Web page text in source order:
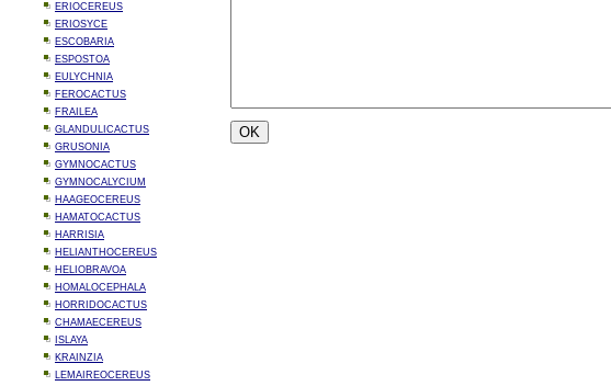
ERIOCEREUS
ERIOSYCE
ESCOBARIA
ESPOSTOA
EULYCHNIA
FEROCACTUS
FRAILEA
GLANDULICACTUS
GRUSONIA
GYMNOCACTUS
GYMNOCALYCIUM
HAAGEOCEREUS
HAMATOCACTUS
HARRISIA
HELIANTHOCEREUS
HELIOBRAVOA
HOMALOCEPHALA
HORRIDOCACTUS
CHAMAECEREUS
ISLAYA
KRAINZIA
LEMAIREOCEREUS